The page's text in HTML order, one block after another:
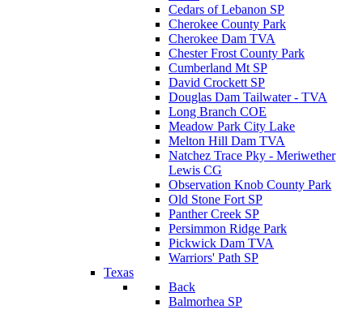
Cedars of Lebanon SP
Cherokee County Park
Cherokee Dam TVA
Chester Frost County Park
Cumberland Mt SP
David Crockett SP
Douglas Dam Tailwater - TVA
Long Branch COE
Meadow Park City Lake
Melton Hill Dam TVA
Natchez Trace Pky - Meriwether
Lewis CG
Observation Knob County Park
Old Stone Fort SP
Panther Creek SP
Persimmon Ridge Park
Pickwick Dam TVA
Warriors' Path SP
Texas
Back
Balmorhea SP